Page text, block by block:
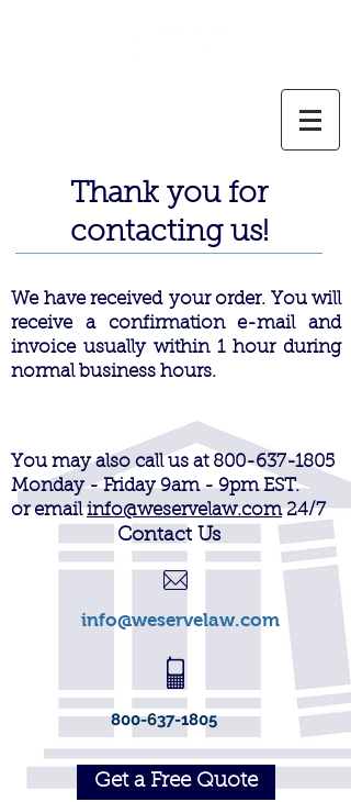
Thank you for
contacting us!
We havereceivedyour order. You will
receive a confirmation e-mail and
invoice usually within 1 hour during
normal business hours.
You may also call us at 800-637-1805
Monday - Friday 9am - 9pm EST.
or emailinfo@weservelaw.com24/7
Contact Us
info@weservelaw.com
800-637-1805
Get a Free Quote